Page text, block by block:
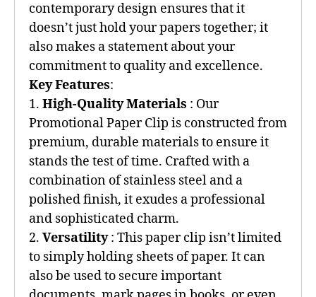
contemporary design ensures that it
doesn’t just hold your papers together; it
also makes a statement about your
commitment to quality and excellence.
Key Features:
1. High-Quality Materials : Our
Promotional Paper Clip is constructed from
premium, durable materials to ensure it
stands the test of time. Crafted with a
combination of stainless steel and a
polished finish, it exudes a professional
and sophisticated charm.
2. Versatility: This paper clip isn’t limited
to simply holding sheets of paper. It can
also be used to secure important